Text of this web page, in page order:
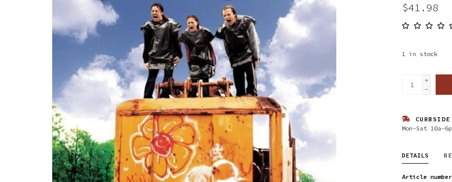
$41.98
1 in stock
+
-
Mon-Sat 10a-
DETAILS
Article